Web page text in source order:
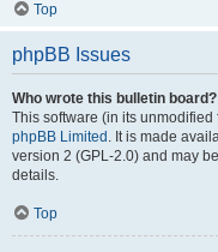
Top
phpBB Issues
Who wrote this bulletin board?
This software (in its
phpBB Limited . It is made
version 2 (GPL-2.0) and may
details.
Top